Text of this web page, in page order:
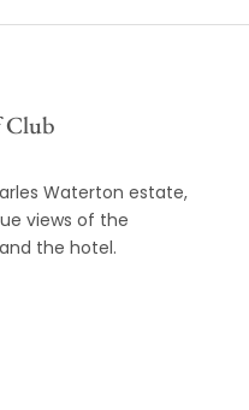
Club
Waterton estate,
views of the
the hotel.